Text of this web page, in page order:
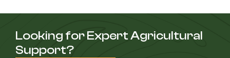
Looking for Expert Agricultural
Support?